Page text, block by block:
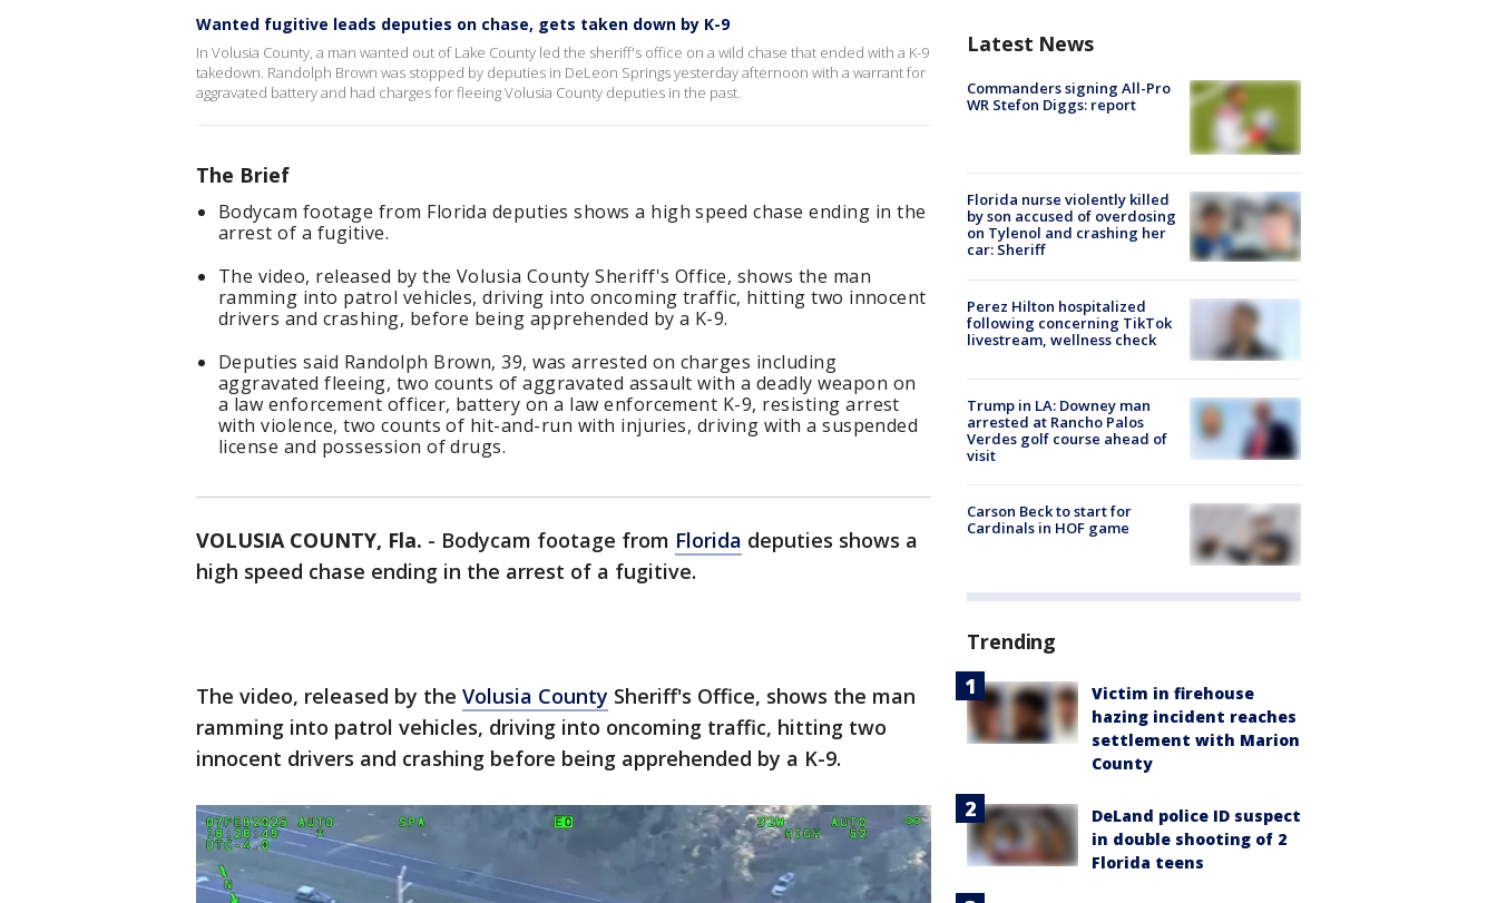
Wanted fugitive leads deputies on chase, gets taken down by K-9
In Volusia County, a man wanted out of Lake County led the sheriff's office on a wild chase that ended with a K-9
takedown. Randolph Brown was stopped by deputies in DeLeon Springs yesterday afternoon with a warrant for
aggravated battery and had charges for fleeing Volusia County deputies in the past.
The Brief
Bodycam footage from Florida deputies shows a high speed chase ending in the
arrest of a fugitive.
The video, released by the Volusia County Sheriff's Office, shows the man
ramming into patrol vehicles, driving into oncoming traffic, hitting two innocent
drivers and crashing, before being apprehended by a K-9.
Deputies said Randolph Brown, 39, was arrested on charges including
aggravated fleeing, two counts of aggravated assault with a deadly weapon on
a law enforcement officer, battery on a law enforcement K-9, resisting arrest
with violence, two counts of hit-and-run with injuries, driving with a suspended
license and possession of drugs.
VOLUSIA COUNTY, Fla. - Bodycam footage from Florida deputies shows a
high speed chase ending in the arrest of a fugitive.
The video, released by the Volusia County Sheriff's Office, shows the man
ramming into patrol vehicles, driving into oncoming traffic, hitting two
innocent drivers and crashing before being apprehended by a K-9.
Latest News
Commanders signing All-Pro
WR Stefon Diggs: report
Florida nurse violently killed
by son accused of overdosing
on Tylenol and crashing her
car: Sheriff
Perez Hilton hospitalized
following concerning TikTok
livestream, wellness check
Trump in LA: Downey man
arrested at Rancho Palos
Verdes golf course ahead of
visit
Carson Beck to start for
Cardinals in HOF game
Trending
Victim in firehouse
hazing incident reaches
settlement with Marion
County
DeLand police ID suspect
in double shooting of 2
Florida teens